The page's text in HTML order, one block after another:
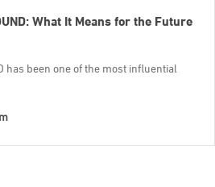
What It Means for the Future
has been one of the most influential